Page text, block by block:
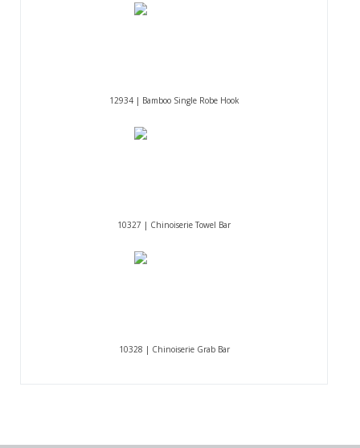
12934 | Bamboo Single Robe Hook
10327 | Chinoiserie Towel Bar
10328 | Chinoiserie Grab Bar